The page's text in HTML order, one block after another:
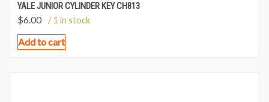
YALE JUNIOR CYLINDER KEY CH813
$6.00 / 1 in stock
Add to cart